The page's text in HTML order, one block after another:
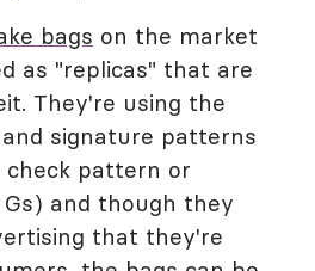
bags on the market
as "replicas" that are
They're using the
signature patterns
pattern or
and though they
that they're